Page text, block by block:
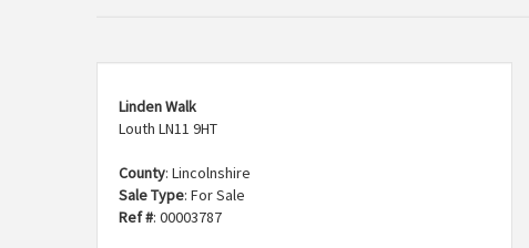
Linden Walk
Louth LN11 9HT
County: Lincolnshire
Sale Type: For Sale
Ref #: 00003787